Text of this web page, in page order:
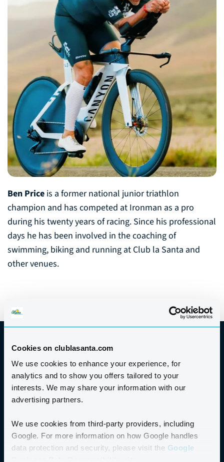
Cookies on clublasanta.com
We use cookies to enhance your experience, for
analytics and to show you offers tailored to your
interests. We may share your information with our
advertising partners.
We use cookies from third-party providers, including
Google. For more information on how Google handles
data protection and security, please visit the Google
Ben Price is a former national junior triathlon
champion and has competed at Ironman as a pro
during his twenty years of racing. Since his professional
days he has been involved in the coaching of
swimming, biking and running at Club la Santa and
other venues.
GOOD TO KNOW
PRICE
PRICE